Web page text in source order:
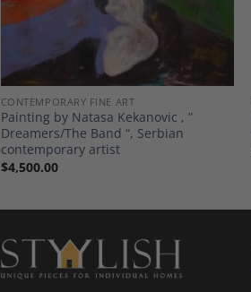
CONTEMPORARY FINE ART
Painting by Natasa Kekanovic , ”
Dreamers/The Band “, Serbian
contemporary artist
$4,500.00